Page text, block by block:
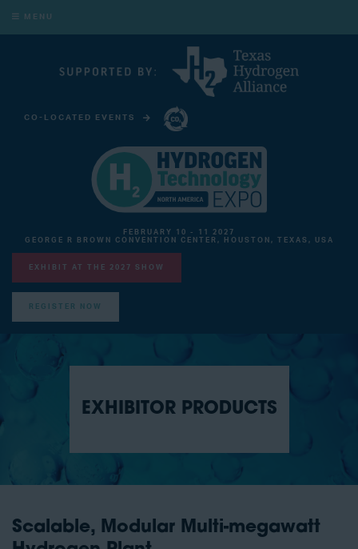
MENU
CO-LOCATED EVENTS
FEBRUARY 10 - 11 2027
GEORGE R BROWN CONVENTION CENTER, HOUSTON, TEXAS, USA
EXHIBIT AT THE 2027 SHOW
REGISTER NOW
EXHIBITOR PRODUCTS
Scalable, Modular Multi-megawatt